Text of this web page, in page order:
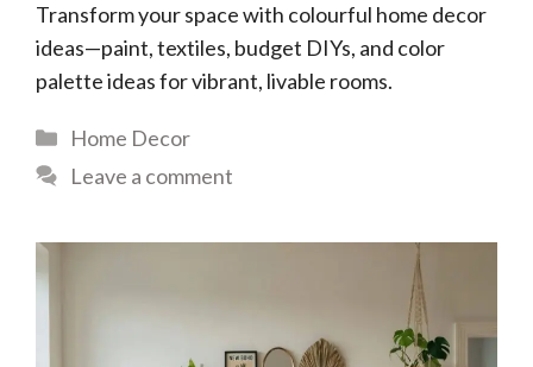
Transform your space with colourful home decor
ideas—paint, textiles, budget DIYs, and color
palette ideas for vibrant, livable rooms.
Categories
Home Decor
Leave a comment